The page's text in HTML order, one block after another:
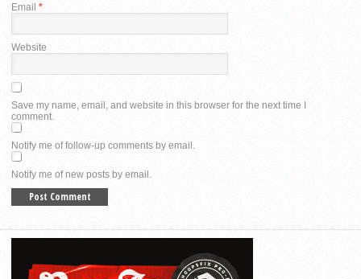
Email *
Website
Save my name, email, and website in this browser for the next time I
comment.
Notify me of follow-up comments by email.
Notify me of new posts by email.